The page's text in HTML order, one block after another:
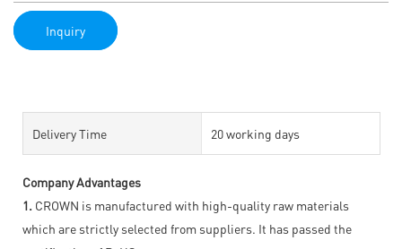
Inquiry
Delivery Time 20 working days
Company Advantages
1. CROWN is manufactured with high-quality raw materials
which are strictly selected from suppliers. It has passed the